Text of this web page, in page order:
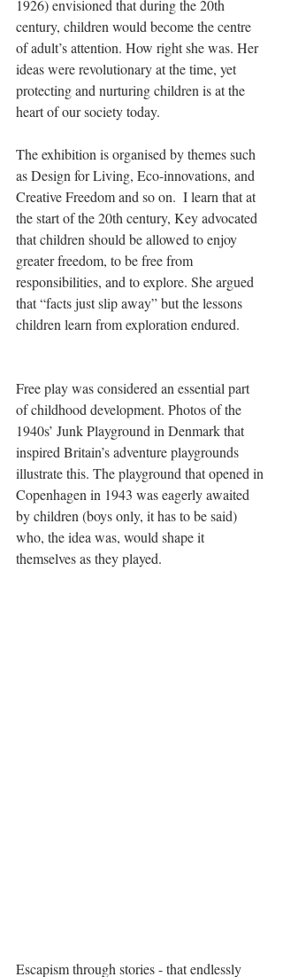
1926) envisioned that during the 20th
century, children would become the centre
of adult’s attention. How right she was. Her
ideas were revolutionary at the time, yet
protecting and nurturing children is at the
heart of our society today.
The exhibition is organised by themes such
as Design for Living, Eco-innovations, and
Creative Freedom and so on.  I learn that at
the start of the 20th century, Key advocated
that children should be allowed to enjoy
greater freedom, to be free from
responsibilities, and to explore. She argued
that “facts just slip away” but the lessons
children learn from exploration endured.
Free play was considered an essential part
of childhood development. Photos of the
1940s’ Junk Playground in Denmark that
inspired Britain’s adventure playgrounds
illustrate this. The playground that opened in
Copenhagen in 1943 was eagerly awaited
by children (boys only, it has to be said)
who, the idea was, would shape it
themselves as they played.
Escapism through stories - that endlessly